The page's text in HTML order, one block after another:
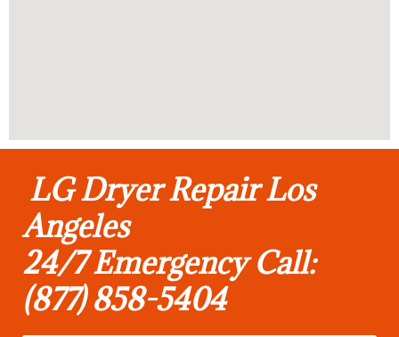
LG Dryer Repair Los
Angeles
24/7 Emergency Call:
(877) 858-5404